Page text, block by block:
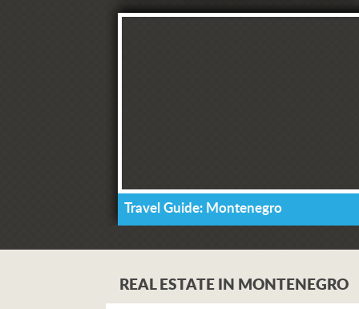
Travel Guide: Montenegro
REAL ESTATE IN MONTENEGRO